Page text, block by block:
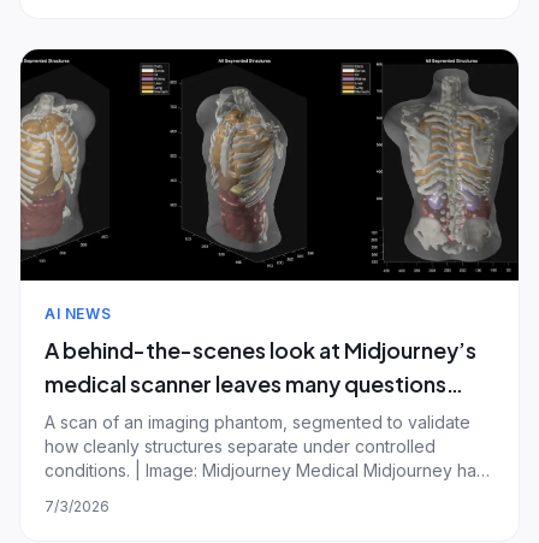
AI NEWS
A behind-the-scenes look at Midjourney’s
medical scanner leaves many questions
unanswered
A scan of an imaging phantom, segmented to validate
how cleanly structures separate under controlled
conditions. | Image: Midjourney Medical Midjourney has
shown much proof it works. The AI startup, best known
7/3/2026